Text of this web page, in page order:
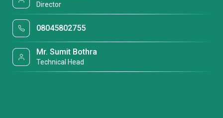
Director
08045802755
Mr. Sumit Bothra
Technical Head